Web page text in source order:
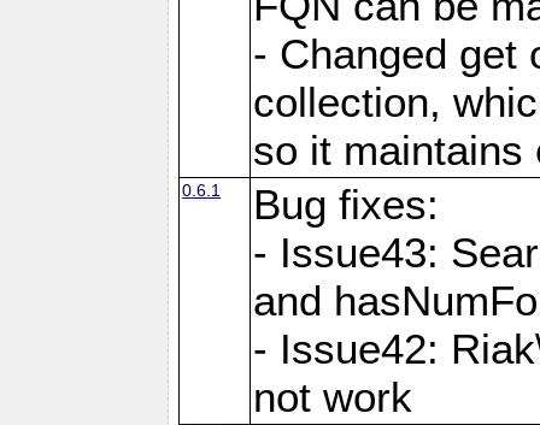
- Changed get
collection,
so it maintains
0.6.1
Bug fixes:
- Issue43:
and
- Issue42:
not work